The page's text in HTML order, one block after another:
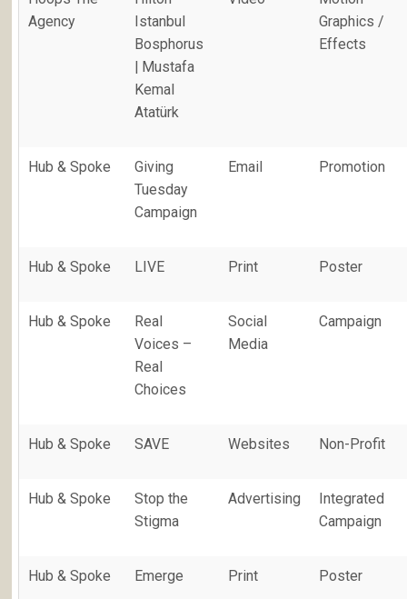
Agency
Istanbul
Bosphorus
| Mustafa
Kemal
Atatürk
Graphics /
Effects
Hub & Spoke
Giving
Tuesday
Campaign
Email Promotion
Hub & Spoke LIVE Print Poster
Hub & Spoke
Real
Voices –
Real
Choices
Social
Media
Campaign
Hub & Spoke SAVE Websites Non-Profit
Hub & Spoke
Stop the
Stigma
Advertising
Integrated
Campaign
Hub & Spoke Emerge Print Poster